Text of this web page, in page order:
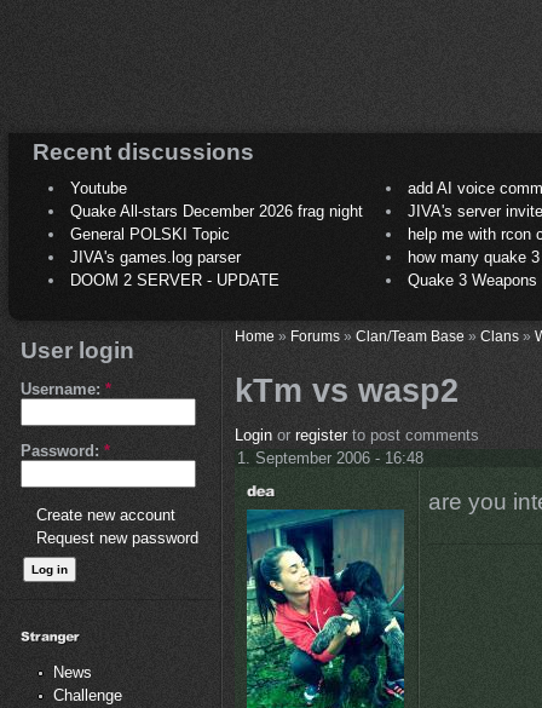
Recent discussions
Youtube
add AI voice
Quake All-stars December 2026 frag night
JIVA's server
General POLSKI Topic
help me with rcon
JIVA's games.log parser
how many quake 3
DOOM 2 SERVER - UPDATE
Quake 3
User login
Username: *
Password: *
Create new account
Request new password
News
Challenge
Home» Forums» Clan/Team Base» Clans»
kTm vs wasp2
Loginor registerto post comments
1. September 2006 - 16:48
are you